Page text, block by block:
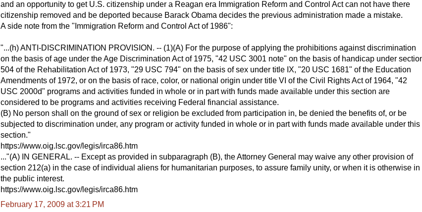
and an opportunity to get U.S. citizenship under a Reagan era Immigration Reform and Control Act can not have there
citizenship removed and be deported because Barack Obama decides the previous administration made a mistake.
A side note from the "Immigration Reform and Control Act of 1986":
"...(h) ANTI-DISCRIMINATION PROVISION. -- (1)(A) For the purpose of applying the prohibitions against discrimination
on the basis of age under the Age Discrimination Act of 1975, "42 USC 3001 note" on the basis of handicap under
504 of the Rehabilitation Act of 1973, "29 USC 794" on the basis of sex under title IX, "20 USC 1681" of the Education
Amendments of 1972, or on the basis of race, color, or national origin under title VI of the Civil Rights Act of 1964, "42
USC 2000d" programs and activities funded in whole or in part with funds made available under this section are
considered to be programs and activities receiving Federal financial assistance.
(B) No person shall on the ground of sex or religion be excluded from participation in, be denied the benefits of, or be
subjected to discrimination under, any program or activity funded in whole or in part with funds made available under this
section."
https://www.oig.lsc.gov/legis/irca86.htm
..."(A) IN GENERAL. -- Except as provided in subparagraph (B), the Attorney General may waive any other provision of
section 212(a) in the case of individual aliens for humanitarian purposes, to assure family unity, or when it is otherwise in
the public interest.
https://www.oig.lsc.gov/legis/irca86.htm
February 17, 2009 at 3:21 PM